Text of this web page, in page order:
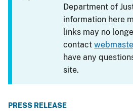
Department of
information here
links may no
contact
have any
site.
PRESS RELEASE